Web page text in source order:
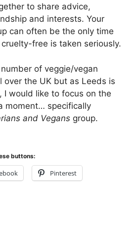
to share advice,
and interests. Your
can often be the only time
free is taken seriously.
of veggie/vegan
over the UK but as Leeds is
I would like to focus on the
moment… specifically
and Vegans group.
buttons:
Pinterest